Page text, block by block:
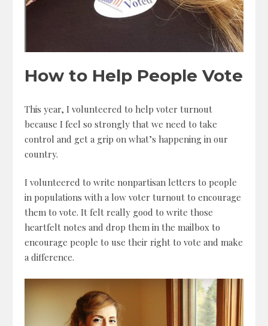
How to Help People Vote
This year, I volunteered to help voter turnout
because I feel so strongly that we need to take
control and get a grip on what’s happening in our
country.
I volunteered to write nonpartisan letters to people
in populations with a low voter turnout to encourage
them to vote. It felt really good to write those
heartfelt notes and drop them in the mailbox to
encourage people to use their right to vote and make
a difference.